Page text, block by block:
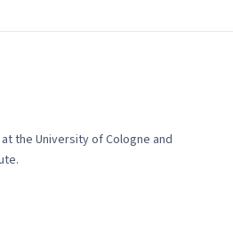
the University of Cologne and